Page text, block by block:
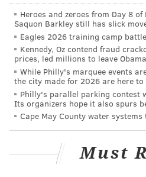
"This isn't a hike, it's not a
hunt," said a video outlining
the Veil's website.
This is the fifth hunt from the
challenges were in New
Evansburg State Park in
Morningside Park in New
Park in Philadelphia. The
game to help people get
life into an adventure.
Heroes and zeroes from Day 8
Saquon Barkley still has slick
Eagles 2026 training camp
Kennedy, Oz contend fraud
prices, led millions to leave
While Philly's marquee events
the city made for 2026 are here to
Philly's parallel parking contest
Its organizers hope it also spurs
Cape May County water
Must